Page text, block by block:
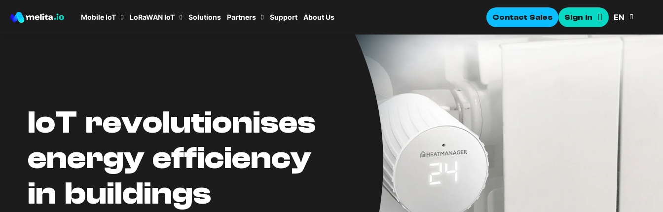
Mobile IoT LoRaWAN IoT Solutions Partners Support About Us Contact Sales Sign In EN
IoT revolutionises
energy efficiency
in buildings